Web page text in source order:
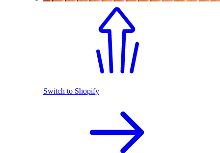
Switch to Shopify